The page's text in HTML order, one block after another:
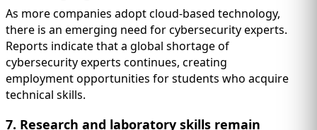
As more companies adopt cloud-based technology,
there is an emerging need for cybersecurity experts.
Reports indicate that a global shortage of
cybersecurity experts continues, creating
employment opportunities for students who acquire
technical skills.
7. Research and laboratory skills remain